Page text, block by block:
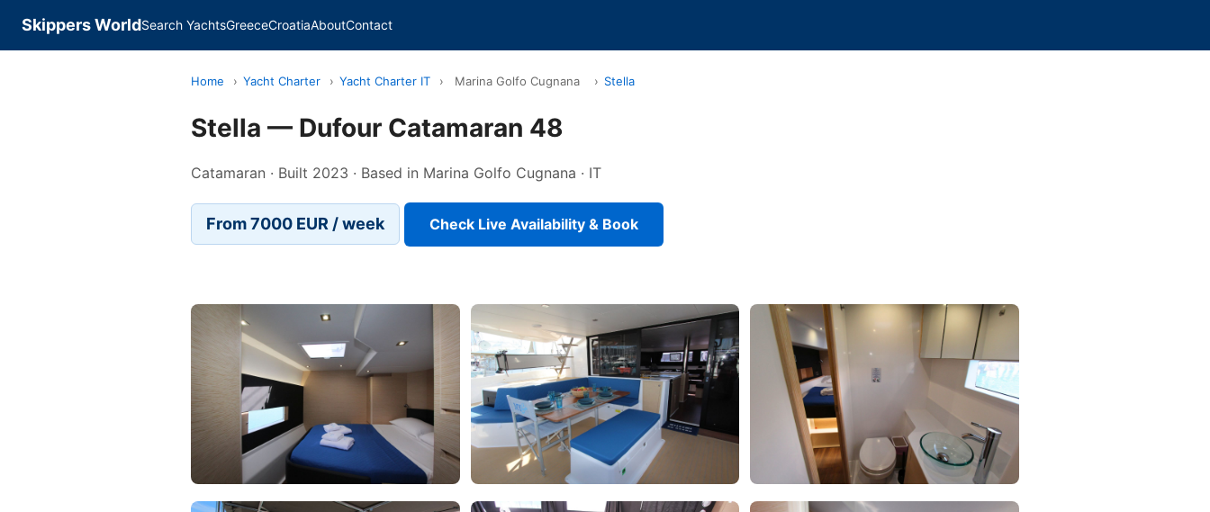
Skippers WorldSearch YachtsGreeceCroatiaAboutContact
Home › Yacht Charter › Yacht Charter IT › Marina Golfo Cugnana › Stella
Stella — Dufour Catamaran 48
Catamaran · Built 2023 · Based in Marina Golfo Cugnana · IT
From 7000 EUR / week Check Live Availability & Book